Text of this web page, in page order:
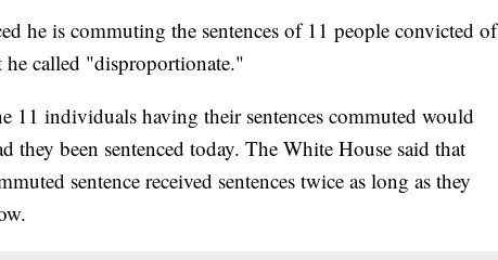
he is commuting the sentences of 11 people convicted of
called "disproportionate."
11 individuals having their sentences commuted would
they been sentenced today. The White House said that
sentence received sentences twice as long as they